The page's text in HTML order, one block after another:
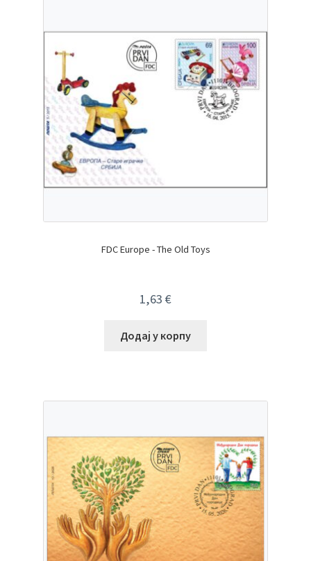
FDC Europe - The Old Toys
1,63 €
Додај у корпу